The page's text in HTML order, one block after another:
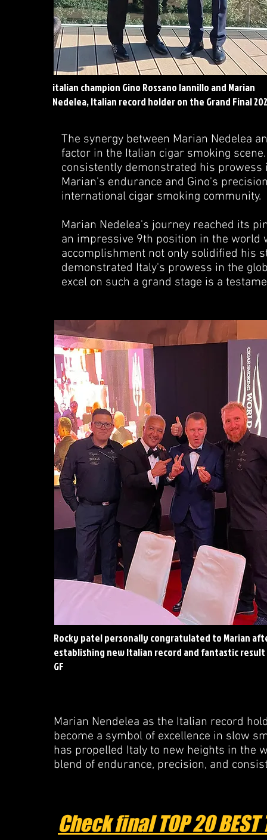
italian champion Gino Rossano Iannillo and Marian
Nedelea, Italian record holder on the Grand Final
The synergy between Marian Nedelea
factor in the Italian cigar smoking
consistently demonstrated his
Marian's endurance and Gino's
international cigar smoking community.
Marian Nedelea's journey reached its
an impressive 9th position in the
accomplishment not only solidified his
demonstrated Italy's prowess in the
excel on such a grand stage is a
Rocky patel personally congratulated to Marian
establishing new Italian record and fantastic result
GF
Marian Nendelea as the Italian record
become a symbol of excellence in slow
has propelled Italy to new heights in the
blend of endurance, precision, and
Check final TOP 20 BEST